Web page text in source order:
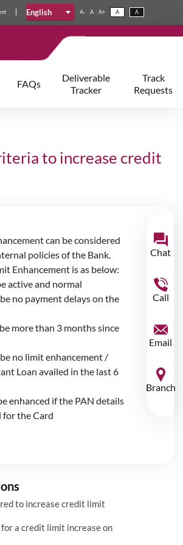
English A- A A+ A A
FAQs
Deliverable
Tracker
Track
Requests
to increase credit
can be considered
policies of the Bank.
Enhancement is as below:
active and normal
no payment delays on the
more than 3 months since
no limit enhancement /
Loan availed in the last 6
enhanced if the PAN details
for the Card
Chat
Call
Email
Branch
to increase credit limit
a credit limit increase on